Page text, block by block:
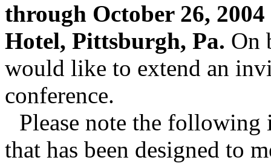
through October 26,
Hotel, Pittsburgh, Pa. On
would like to extend an
conference.
Please note the
that has been designed to